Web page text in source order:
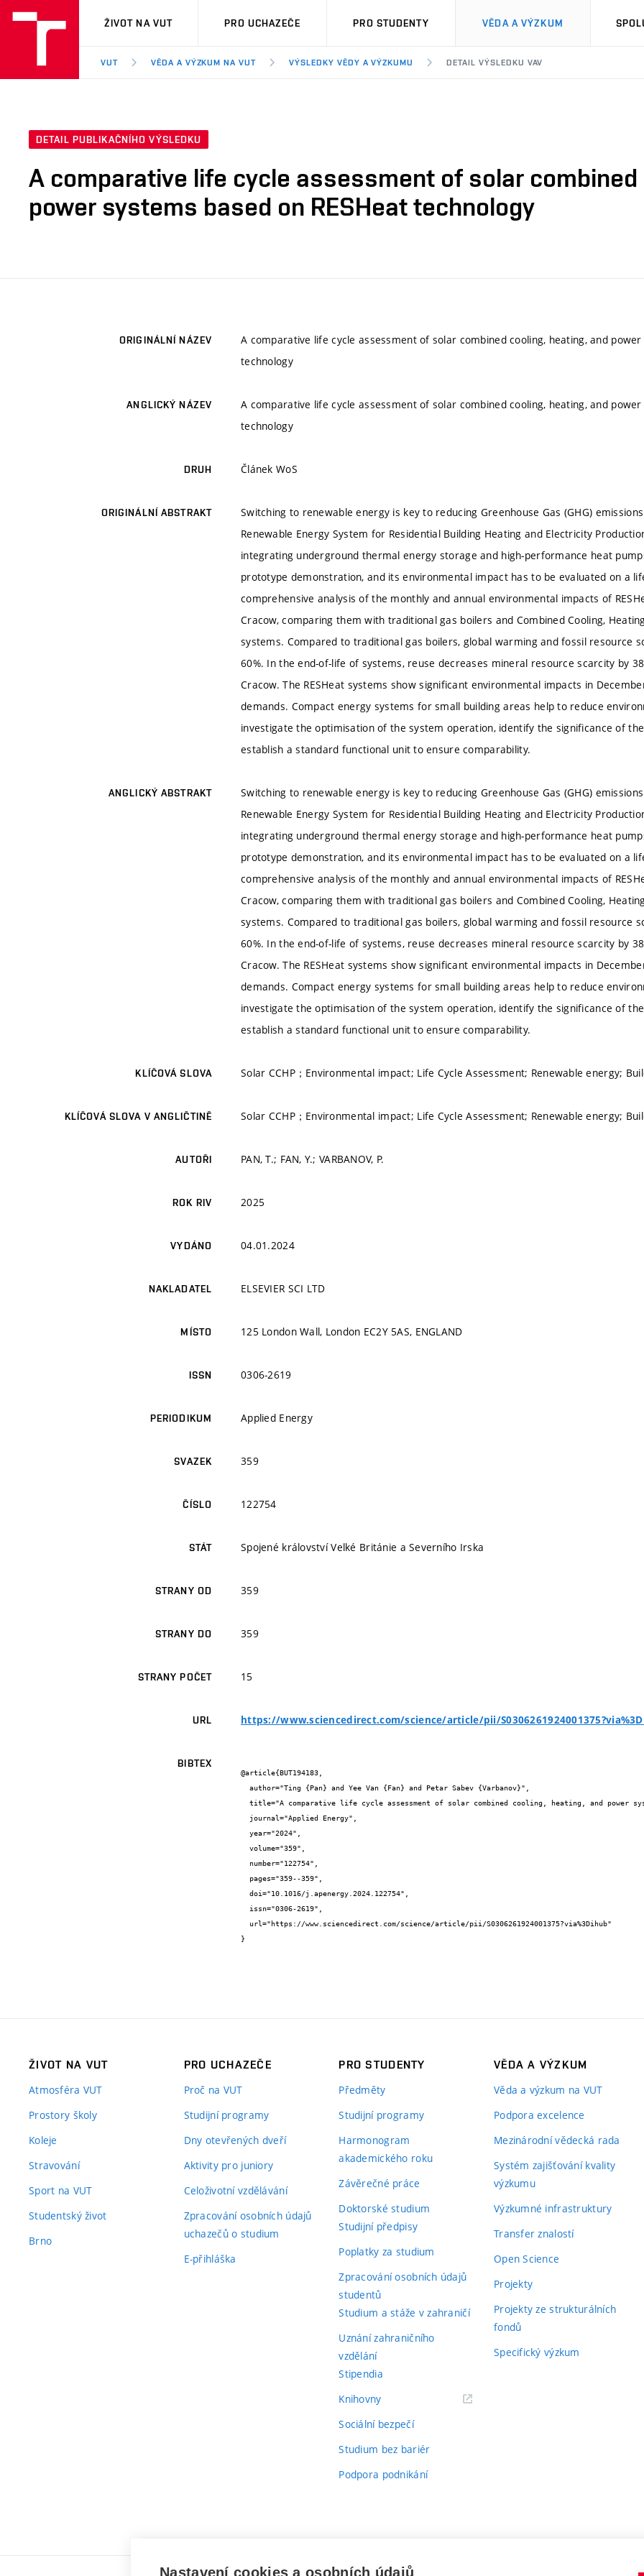
VUT
ŽIVOT NA VUT PRO UCHAZEČE PRO STUDENTY VĚDA A VÝZKUM
VUT VĚDA A VÝZKUM NA VUT VÝSLEDKY VĚDY A VÝZKUMU DETAIL VÝSLEDKU VAV
DETAIL PUBLIKAČNÍHO VÝSLEDKU
A comparative life cycle assessment of solar combined
power systems based on RESHeat technology
ORIGINÁLNÍ NÁZEV
A comparative life cycle assessment of solar combined cooling, heating, and power
technology
ANGLICKÝ NÁZEV
A comparative life cycle assessment of solar combined cooling, heating, and power
technology
DRUH Článek WoS
ORIGINÁLNÍ ABSTRAKT
Switching to renewable energy is key to reducing Greenhouse Gas (GHG)
Renewable Energy System for Residential Building Heating and Electricity
integrating underground thermal energy storage and high-performance heat
prototype demonstration, and its environmental impact has to be evaluated on a
comprehensive analysis of the monthly and annual environmental impacts of
Cracow, comparing them with traditional gas boilers and Combined Cooling,
systems. Compared to traditional gas boilers, global warming and fossil resource
60%. In the end-of-life of systems, reuse decreases mineral resource scarcity by
Cracow. The RESHeat systems show significant environmental impacts in
demands. Compact energy systems for small building areas help to reduce
investigate the optimisation of the system operation, identify the significance of
establish a standard functional unit to ensure comparability.
ANGLICKÝ ABSTRAKT
Switching to renewable energy is key to reducing Greenhouse Gas (GHG)
Renewable Energy System for Residential Building Heating and Electricity
integrating underground thermal energy storage and high-performance heat
prototype demonstration, and its environmental impact has to be evaluated on a
comprehensive analysis of the monthly and annual environmental impacts of
Cracow, comparing them with traditional gas boilers and Combined Cooling,
systems. Compared to traditional gas boilers, global warming and fossil resource
60%. In the end-of-life of systems, reuse decreases mineral resource scarcity by
Cracow. The RESHeat systems show significant environmental impacts in
demands. Compact energy systems for small building areas help to reduce
investigate the optimisation of the system operation, identify the significance of
establish a standard functional unit to ensure comparability.
KLÍČOVÁ SLOVA Solar CCHP；Environmental impact; Life Cycle Assessment; Renewable energy;
KLÍČOVÁ SLOVA V ANGLIČTINĚ Solar CCHP；Environmental impact; Life Cycle Assessment; Renewable energy;
AUTOŘI PAN, T.; FAN, Y.; VARBANOV, P.
ROK RIV 2025
VYDÁNO 04.01.2024
NAKLADATEL ELSEVIER SCI LTD
MÍSTO 125 London Wall, London EC2Y 5AS, ENGLAND
ISSN 0306-2619
PERIODIKUM Applied Energy
SVAZEK 359
ČÍSLO 122754
STÁT Spojené království Velké Británie a Severního Irska
STRANY OD 359
STRANY DO 359
STRANY POČET 15
URL https://www.sciencedirect.com/science/article/pii/
BIBTEX
@article{BUT194183,
}
ŽIVOT NA VUT
Atmosféra VUT
Prostory školy
Koleje
Stravování
Sport na VUT
Studentský život
Brno
PRO UCHAZEČE
Proč na VUT
Studijní programy
Dny otevřených dveří
Aktivity pro juniory
Celoživotní vzdělávání
Zpracování osobních údajů
uchazečů o studium
E-přihláška
PRO STUDENTY
Předměty
Studijní programy
Harmonogram
akademického roku
Závěrečné práce
Doktorské studium
Studijní předpisy
Poplatky za studium
Zpracování osobních údajů
studentů
Studium a stáže v zahraničí
Uznání zahraničního
vzdělání
Stipendia
Knihovny(externí
Sociální bezpečí
Studium bez bariér
Podpora podnikání
VĚDA A VÝZKUM
Věda a výzkum na VUT
Podpora excelence
Mezinárodní vědecká rada
Systém zajišťování kvality
výzkumu
Výzkumné infrastruktury
Transfer znalostí
Open Science
Projekty
Projekty ze strukturálních
fondů
Specifický výzkum
Nastavení cookies a osobních údajů